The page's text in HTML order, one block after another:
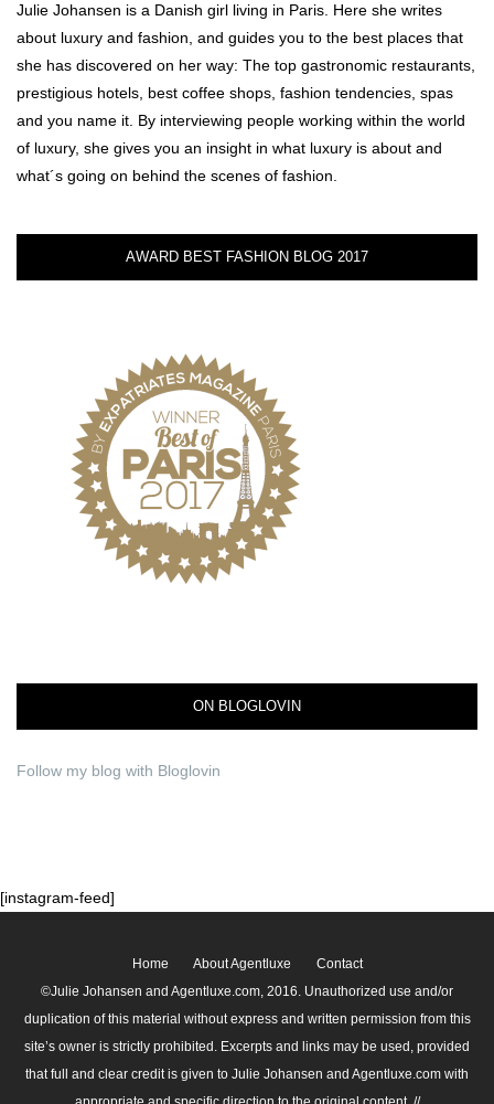
Julie Johansen is a Danish girl living in Paris. Here she writes
about luxury and fashion, and guides you to the best places that
she has discovered on her way: The top gastronomic restaurants,
prestigious hotels, best coffee shops, fashion tendencies, spas
and you name it. By interviewing people working within the world
of luxury, she gives you an insight in what luxury is about and
what´s going on behind the scenes of fashion.
AWARD BEST FASHION BLOG 2017
ON BLOGLOVIN
Follow my blog with Bloglovin
[instagram-feed]
Home About Agentluxe
Contact
©Julie Johansen and Agentluxe.com, 2016. Unauthorized use and/or
duplication of this material without express and written permission from this
site’s owner is strictly prohibited. Excerpts and links may be used, provided
that full and clear credit is given to Julie Johansen and Agentluxe.com with